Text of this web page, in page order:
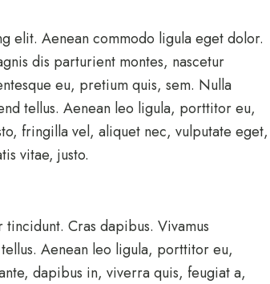
elit. Aenean commodo ligula eget dolor.
dis parturient montes, nascetur
eu, pretium quis, sem. Nulla
tellus. Aenean leo ligula, porttitor eu,
fringilla vel, aliquet nec, vulputate eget,
vitae, justo.
Cras dapibus. Vivamus
Aenean leo ligula, porttitor eu,
dapibus in, viverra quis, feugiat a,